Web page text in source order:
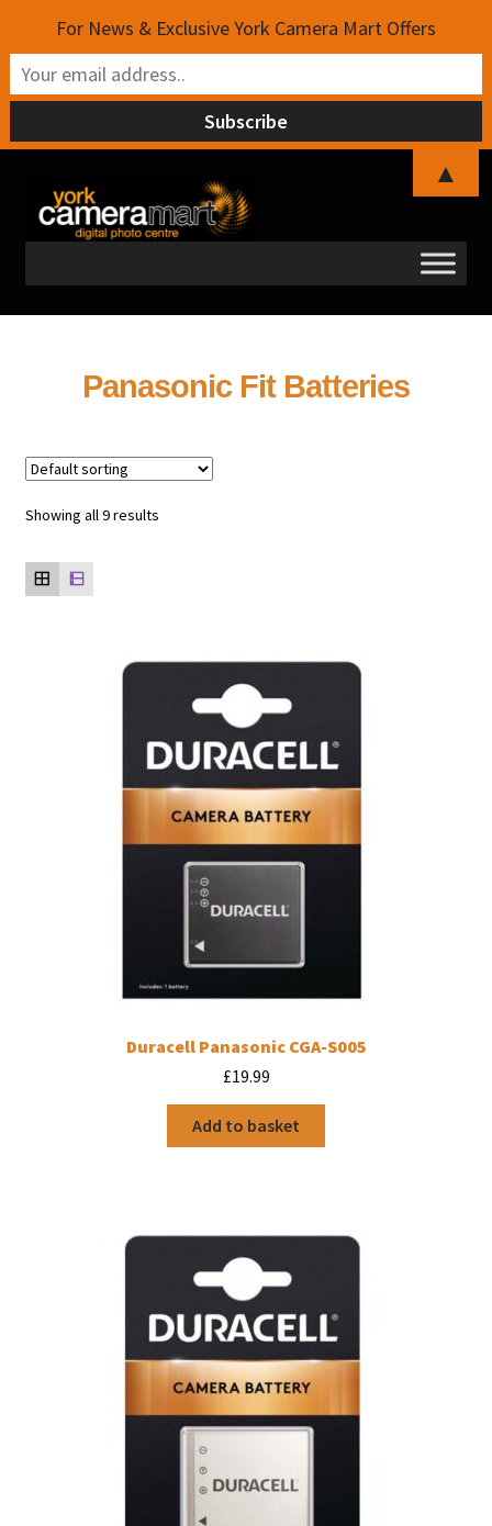
Skip
to
navigation
Skip
to
content
Panasonic Fit Batteries
Showing all 9 results
Duracell Panasonic CGA-S005
£19.99
Add to basket
For News & Exclusive York Camera Mart Offers
▲